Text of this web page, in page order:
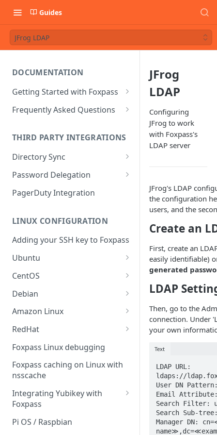
Guides
JFrog LDAP
DOCUMENTATION
Getting Started with Foxpass
Set Up Wi-Fi Authentication
Set Up a VPN
Integrate with an Identity
Provider
Integrate with Foxpass's API
Frequently Asked Questions
Is Foxpass susceptible to Blast-
RADIUS?
What makes Foxpass better?
THIRD PARTY INTEGRATIONS
Directory Sync
Sync with Google
Sync with Entra ID
Sync With OneLogin
Sync With LDAP
Managing Multiple Domains In
Foxpass
Password Delegation
Okta / Foxpass password
delegation
OneLogin / Foxpass password
Google IMAP / Foxpass
password delegation
Google LDAP / Foxpass
password delegation
LDAP / Foxpass password
delegation
Custom backend / Foxpass
password delegation
Enabling Less Secure Google
Apps
Delegated Authentication IP
Addresses
PagerDuty Integration
LINUX CONFIGURATION
Adding your SSH key to Foxpass
Ubuntu
Ubuntu 24.04
Ubuntu 22.04
Ubuntu 20.04
Ubuntu 18.04
Ubuntu 17.04
Ubuntu 16.04
Ubuntu 14.04
CentOS
CentOS 8
CentOS 7
Debian
Debian 8
Debian 9
Debian 10
Debian 11
Amazon Linux
Amazon Linux 2.0
Amazon Linux 2023
Amazon Linux 2016.03
Amazon Linux 2014.09
RedHat
RedHat 8
RedHat 9
Foxpass Linux debugging
Foxpass caching on Linux with
nsscache
Integrating Yubikey with
Foxpass
Installing pam_yubico in
Amazon Linux 2023
Pi OS / Raspbian
JFrog
LDAP
Configuring
JFrog to work
with Foxpass's
LDAP server
JFrog's LDAP
the configuration
users, and the
Create an
First, create an
easily identifiable)
generated
LDAP
Then, go to the
connection. Under
your own
Text
LDAP URL:
ldaps://
User DN
Email
Search Filter:
Search Sub-
Manager DN: